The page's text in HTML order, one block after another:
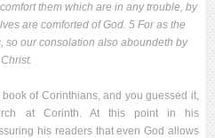
them which are in any trouble, by
are comforted of God. 5 For as the
so our consolation also aboundeth by
Christ.
of Corinthians, and you guessed it,
at Corinth. At this point in his
his readers that even God allows